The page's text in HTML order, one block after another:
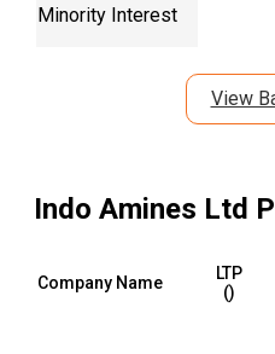
Minority Interest
View
Indo Amines Ltd
Company Name
LTP
(₹)